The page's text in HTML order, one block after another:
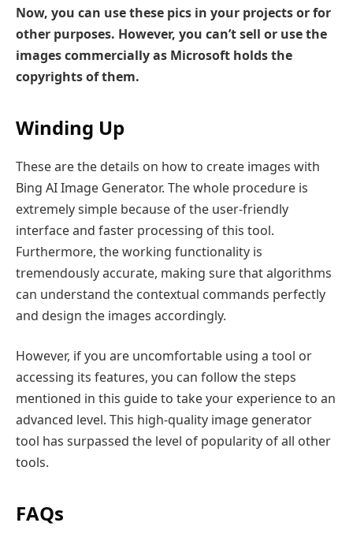
Now, you can use these pics in your projects or for
other purposes. However, you can’t sell or use the
images commercially as Microsoft holds the
copyrights of them.
Winding Up
These are the details on how to create images with
Bing AI Image Generator. The whole procedure is
extremely simple because of the user-friendly
interface and faster processing of this tool.
Furthermore, the working functionality is
tremendously accurate, making sure that algorithms
can understand the contextual commands perfectly
and design the images accordingly.
However, if you are uncomfortable using a tool or
accessing its features, you can follow the steps
mentioned in this guide to take your experience to an
advanced level. This high-quality image generator
tool has surpassed the level of popularity of all other
tools.
FAQs